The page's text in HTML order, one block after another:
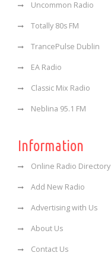
Uncommon Radio
Totally 80s FM
TrancePulse Dublin
EA Radio
Classic Mix Radio
Neblina 95.1 FM
Information
Online Radio Directory
Add New Radio
Advertising with Us
About Us
Contact Us